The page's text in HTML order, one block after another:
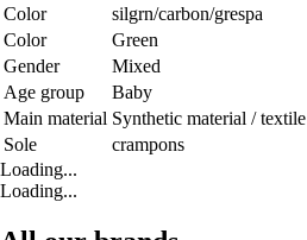
Color
silgrn/carbon/grespa
Color
Green
Gender
Mixed
Age group
Baby
Main material Synthetic material / textile
Sole
crampons
Loading...
Loading...